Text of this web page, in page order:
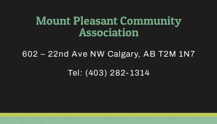
Mount Pleasant Community
Association
602 – 22nd Ave NW Calgary, AB T2M 1N7
Tel: (403) 282-1314